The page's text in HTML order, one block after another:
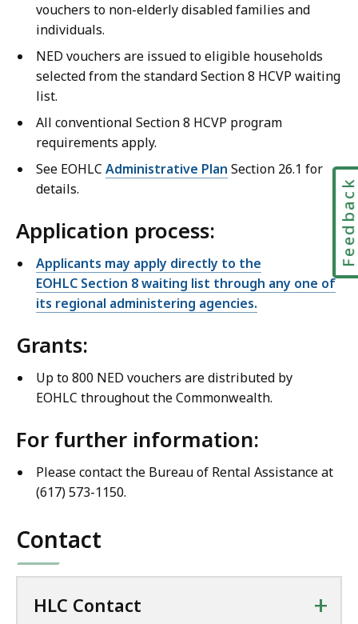
vouchers to non-elderly disabled families and
individuals.
NED vouchers are issued to eligible households
selected from the standard Section 8 HCVP waiting
list.
All conventional Section 8 HCVP program
requirements apply.
See EOHLC Administrative Plan Section 26.1 for
details.
Application process:
Applicants may apply directly to the
EOHLC Section 8 waiting list through any one of
its regional administering agencies.
Grants:
Up to 800 NED vouchers are distributed by
EOHLC throughout the Commonwealth.
For further information:
Please contact the Bureau of Rental Assistance at
(617) 573-1150.
Contact
HLC Contact +
Feedback